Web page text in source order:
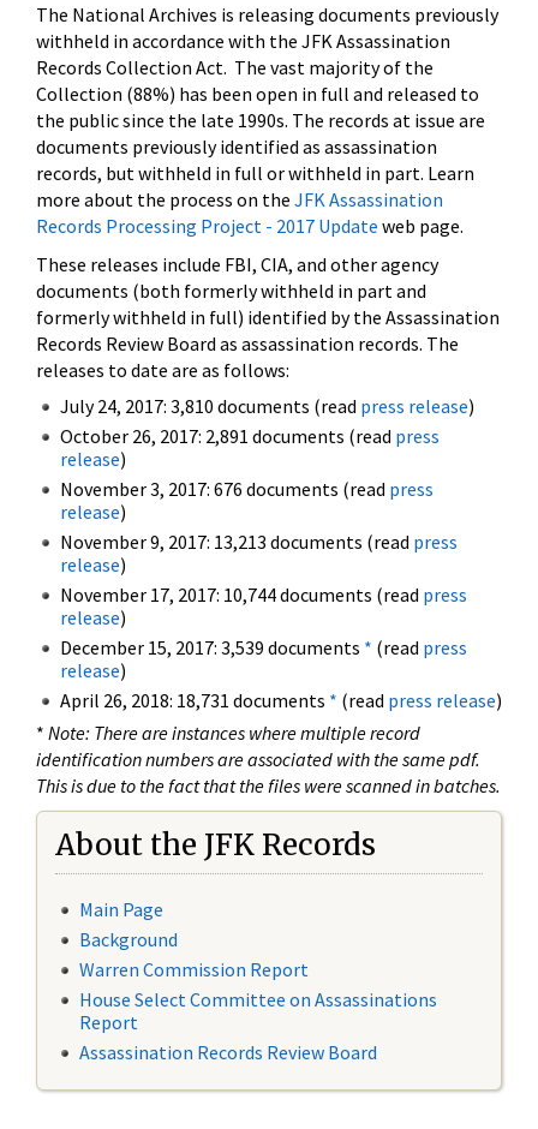
The National Archives is releasing documents previously
withheld in accordance with the JFK Assassination
Records Collection Act. The vast majority of the
Collection (88%) has been open in full and released to
the public since the late 1990s. The records at issue are
documents previously identified as assassination
records, but withheld in full or withheld in part. Learn
more about the process on the JFK Assassination
Records Processing Project - 2017 Update web page.
These releases include FBI, CIA, and other agency
documents (both formerly withheld in part and
formerly withheld in full) identified by the Assassination
Records Review Board as assassination records. The
releases to date are as follows:
July 24, 2017: 3,810 documents (read press release)
October 26, 2017: 2,891 documents (read press
release)
November 3, 2017: 676 documents (read press
release)
November 9, 2017: 13,213 documents (read press
release)
November 17, 2017: 10,744 documents (read press
release)
December 15, 2017: 3,539 documents * (read press
release)
April 26, 2018: 18,731 documents * (read press release)
* Note: There are instances where multiple record
identification numbers are associated with the same pdf.
This is due to the fact that the files were scanned in batches.
About the JFK Records
Main Page
Background
Warren Commission Report
House Select Committee on Assassinations
Report
Assassination Records Review Board